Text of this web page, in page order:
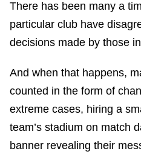
There has been many a
particular club have
decisions made by those
And when that happens,
counted in the form of
extreme cases, hiring a
team’s stadium on match
banner revealing their